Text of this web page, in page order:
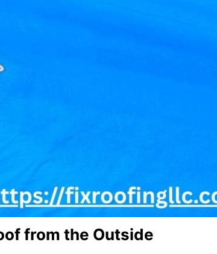
from the Outside